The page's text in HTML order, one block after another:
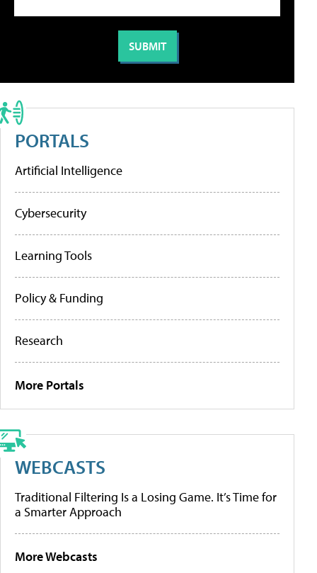
PORTALS
Artificial Intelligence
Cybersecurity
Learning Tools
Policy & Funding
Research
More Portals
WEBCASTS
Traditional Filtering Is a Losing Game. It’s Time for
a Smarter Approach
More Webcasts